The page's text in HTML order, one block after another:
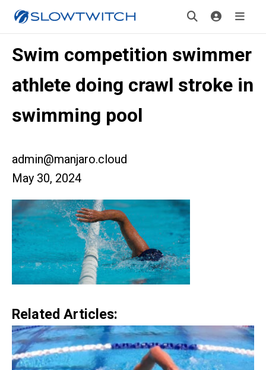
Swim competition swimmer
athlete doing crawl stroke in
swimming pool
admin@manjaro.cloud
May 30, 2024
Related Articles: